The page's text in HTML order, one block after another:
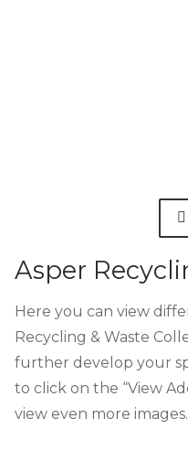
Asper
Here you can view
Recycling & Waste
further develop your
to click on the “View
view even more images.